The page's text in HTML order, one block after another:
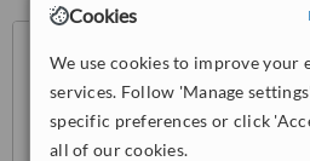
Cookies
We use cookies to improve your
services. Follow 'Manage
specific preferences or click
all of our cookies.
5.0